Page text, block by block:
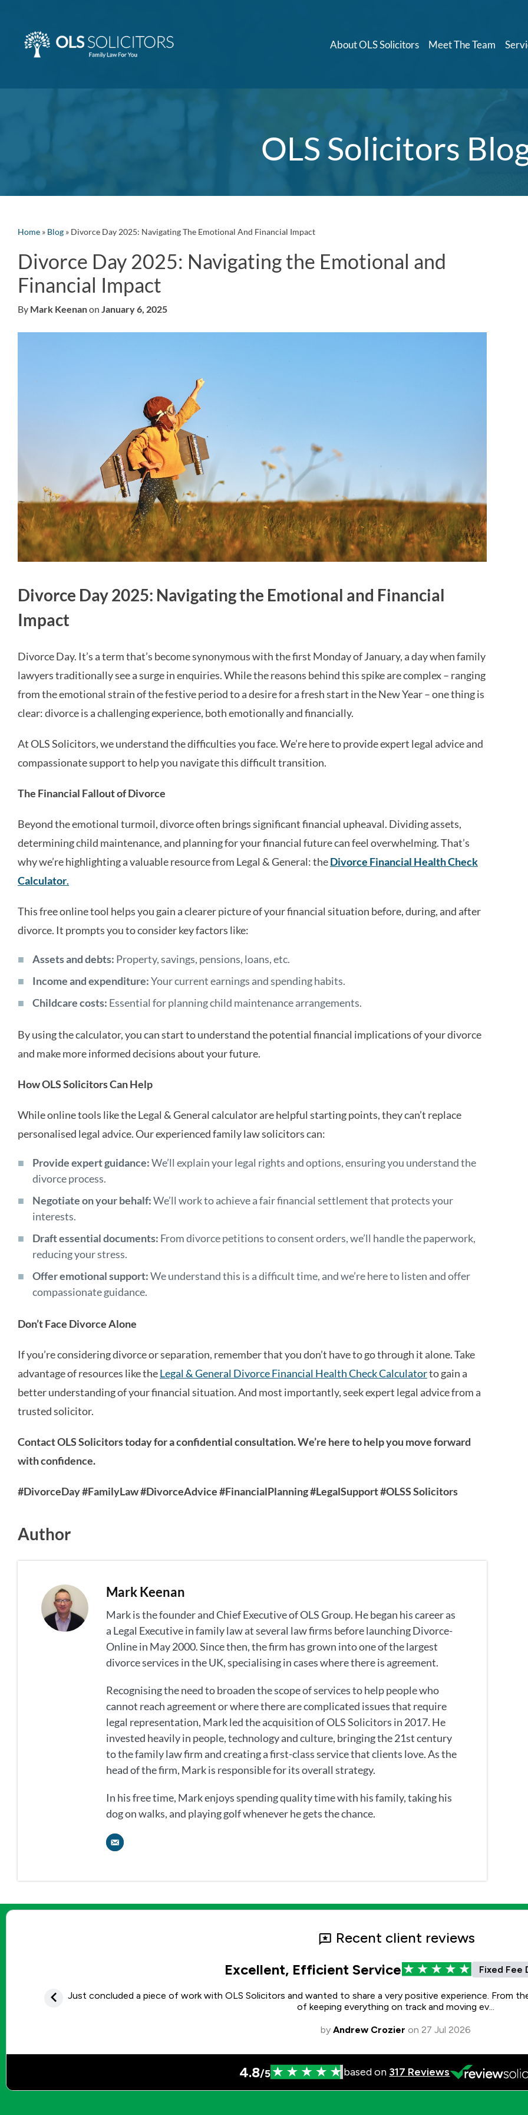
content
About OLS Solicitors Meet The Team
OLS Solicitors
Home » Blog » Divorce Day 2025: Navigating The Emotional And Financial Impact
Divorce Day 2025: Navigating the Emotional and
Financial Impact
By Mark Keenanon January 6, 2025
Divorce Day 2025: Navigating the Emotional and Financial
Impact
Divorce Day. It’s a term that’s become synonymous with the first Monday of January, a day when family
lawyers traditionally see a surge in enquiries. While the reasons behind this spike are complex – ranging
from the emotional strain of the festive period to a desire for a fresh start in the New Year – one thing is
clear: divorce is a challenging experience, both emotionally and financially.
At OLS Solicitors, we understand the difficulties you face. We’re here to provide expert legal advice and
compassionate support to help you navigate this difficult transition.
The Financial Fallout of Divorce
Beyond the emotional turmoil, divorce often brings significant financial upheaval. Dividing assets,
determining child maintenance, and planning for your financial future can feel overwhelming. That’s
why we’re highlighting a valuable resource from Legal & General: theDivorce Financial Health Check
Calculator.
This free online tool helps you gain a clearer picture of your financial situation before, during, and after
divorce. It prompts you to consider key factors like:
Assets and debts: Property, savings, pensions, loans, etc.
Income and expenditure:Your current earnings and spending habits.
Childcare costs: Essential for planning child maintenance arrangements.
By using the calculator, you can start to understand the potential financial implications of your divorce
and make more informed decisions about your future.
How OLS Solicitors Can Help
While online tools like the Legal & General calculator are helpful starting points, they can’t replace
personalised legal advice. Our experienced family law solicitors can:
Provide expert guidance:We’ll explain your legal rights and options, ensuring you understand the
divorce process.
Negotiate on your behalf:We’ll work to achieve a fair financial settlement that protects your
interests.
Draft essential documents: From divorce petitions to consent orders, we’ll handle the paperwork,
reducing your stress.
Offer emotional support:We understand this is a difficult time, and we’re here to listen and offer
compassionate guidance.
Don’t Face Divorce Alone
If you’re considering divorce or separation, remember that you don’t have to go through it alone. Take
advantage of resources like theLegal & General Divorce Financial Health Check Calculatorto gain a
better understanding of your financial situation. And most importantly, seek expert legal advice from a
trusted solicitor.
Contact OLS Solicitors today for a confidential consultation. We’re here to help you move forward
with confidence.
#DivorceDay #FamilyLaw #DivorceAdvice #FinancialPlanning #LegalSupport #OLSS Solicitors
Author
Mark Keenan
Mark is the founder and Chief Executive of OLS Group. He began his career as
a Legal Executive in family law at several law firms before launching Divorce-
Online in May 2000. Since then, the firm has grown into one of the largest
divorce services in the UK, specialising in cases where there is agreement.
Recognising the need to broaden the scope of services to help people who
cannot reach agreement or where there are complicated issues that require
legal representation, Mark led the acquisition of OLS Solicitors in 2017. He
invested heavily in people, technology and culture, bringing the 21st century
to the family law firm and creating a first-class service that clients love. As the
head of the firm, Mark is responsible for its overall strategy.
In his free time, Mark enjoys spending quality time with his family, taking his
dog on walks, and playing golf whenever he gets the chance.